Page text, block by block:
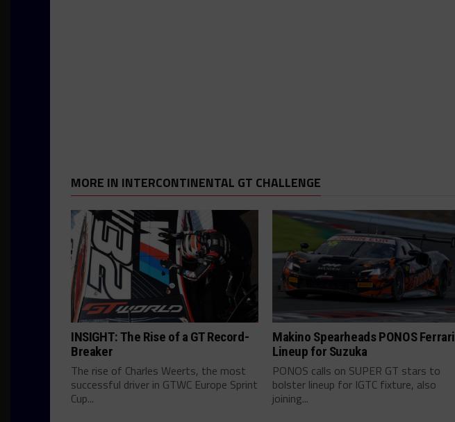
MORE IN INTERCONTINENTAL GT CHALLENGE
INSIGHT: The Rise of a GT Record-
Breaker
The rise of Charles Weerts, the most
successful driver in GTWC Europe Sprint
Cup...
Makino Spearheads PONOS Ferrari
Lineup for Suzuka
PONOS calls on SUPER GT stars to
bolster lineup for IGTC fixture, also
joining...